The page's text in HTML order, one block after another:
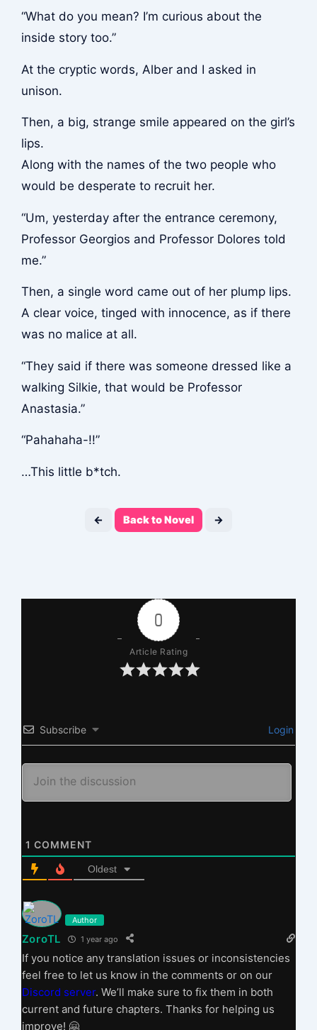
“What do you mean? I’m curious about the
inside story too.”
At the cryptic words, Alber and I asked in
unison.
Then, a big, strange smile appeared on the girl’s
lips.
Along with the names of the two people who
would be desperate to recruit her.
“Um, yesterday after the entrance ceremony,
Professor Georgios and Professor Dolores told
me.”
Then, a single word came out of her plump lips.
A clear voice, tinged with innocence, as if there
was no malice at all.
“They said if there was someone dressed like a
walking Silkie, that would be Professor
Anastasia.”
“Pahahaha-!!”
…This little b*tch.
← Back to Novel →
0
Article Rating
Subscribe Login
1 COMMENT
Oldest
Author
ZoroTL 1 year ago
If you notice any translation issues or inconsistencies
feel free to let us know in the comments or on our
Discord server. We’ll make sure to fix them in both
current and future chapters. Thanks for helping us
improve! 🤗